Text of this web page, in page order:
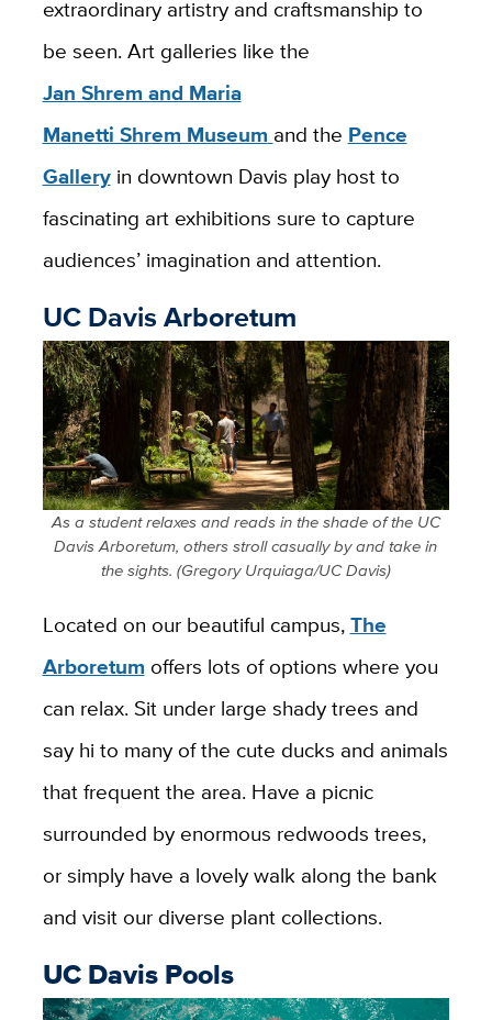
extraordinary artistry and craftsmanship to
be seen. Art galleries like the
Jan Shrem and Maria
Manetti Shrem Museum and the Pence
Galleryin downtown Davis play host to
fascinating art exhibitions sure to capture
audiences’ imagination and attention.
UC Davis Arboretum
As a student relaxes and reads in the shade of the UC
Davis Arboretum, others stroll casually by and take in
the sights. (Gregory Urquiaga/UC Davis)
Located on our beautiful campus,The
Arboretum offers lots of options where you
can relax. Sit under large shady trees and
say hi to many of the cute ducks and animals
that frequent the area. Have a picnic
surrounded by enormous redwoods trees,
or simply have a lovely walk along the bank
and visit our diverse plant collections.
UC Davis Pools